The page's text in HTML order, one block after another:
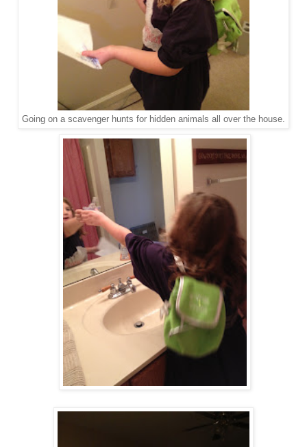
Going on a scavenger hunts for hidden animals all over the house.